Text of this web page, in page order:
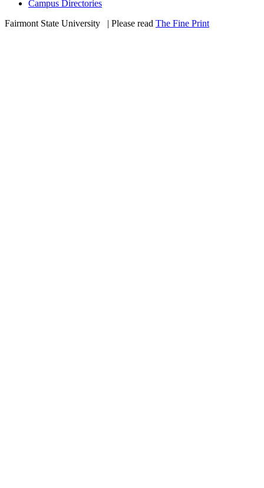
Campus Directories
Fairmont State University
| Please read The Fine Print